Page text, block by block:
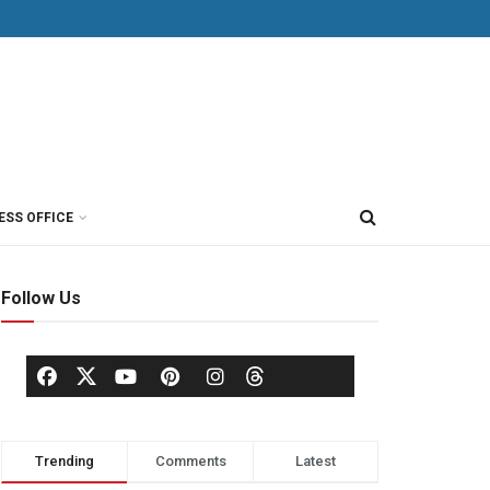
OFFICE
Follow Us
Trending Comments Latest